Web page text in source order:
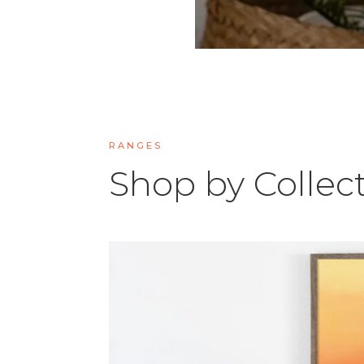
RANGES
Shop by